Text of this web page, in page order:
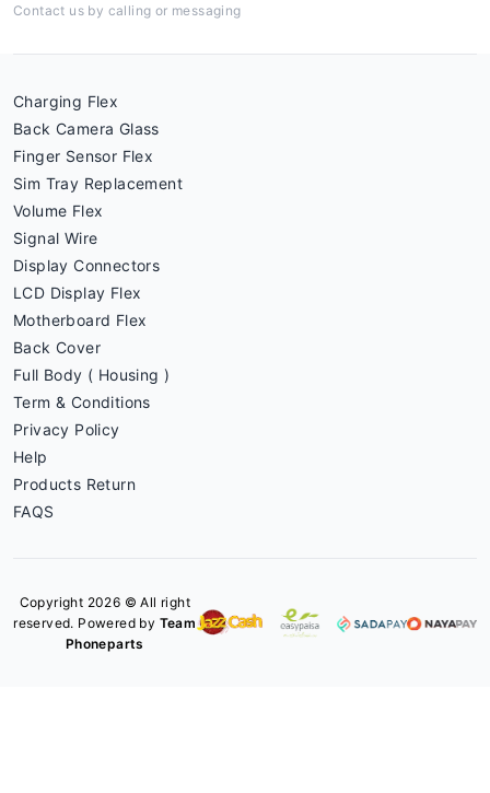
Contact us by calling or messaging
Charging Flex
Back Camera Glass
Finger Sensor Flex
Sim Tray Replacement
Volume Flex
Signal Wire
Display Connectors
LCD Display Flex
Motherboard Flex
Back Cover
Full Body ( Housing )
Term & Conditions
Privacy Policy
Help
Products Return
FAQS
Copyright 2026 © All right
reserved. Powered by Team
Phoneparts